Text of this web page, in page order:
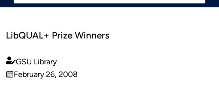
LibQUAL+ Prize Winners
Published
by
GSU Library
on
February 26, 2008